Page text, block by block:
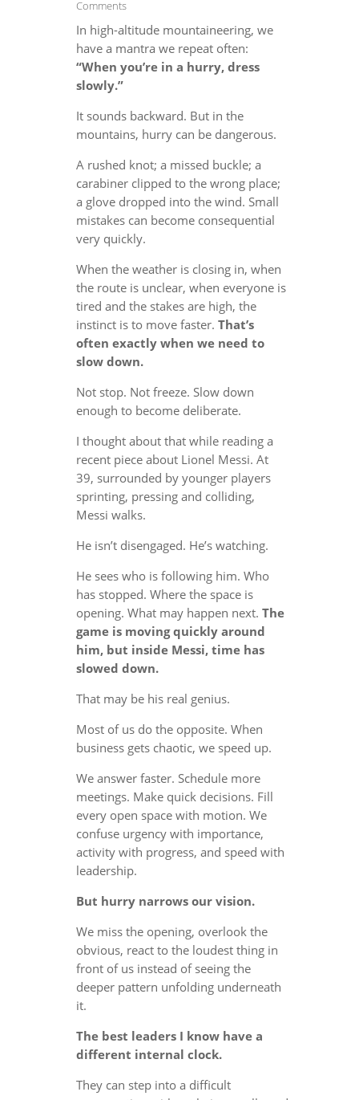
Comments
In high-altitude mountaineering, we
have a mantra we repeat often:
“When you’re in a hurry, dress
slowly.”
It sounds backward. But in the
mountains, hurry can be dangerous.
A rushed knot; a missed buckle; a
carabiner clipped to the wrong place;
a glove dropped into the wind. Small
mistakes can become consequential
very quickly.
When the weather is closing in, when
the route is unclear, when everyone is
tired and the stakes are high, the
instinct is to move faster. That’s
often exactly when we need to
slow down.
Not stop. Not freeze. Slow down
enough to become deliberate.
I thought about that while reading a
recent piece about Lionel Messi. At
39, surrounded by younger players
sprinting, pressing and colliding,
Messi walks.
He isn’t disengaged. He’s watching.
He sees who is following him. Who
has stopped. Where the space is
opening. What may happen next. The
game is moving quickly around
him, but inside Messi, time has
slowed down.
That may be his real genius.
Most of us do the opposite. When
business gets chaotic, we speed up.
We answer faster. Schedule more
meetings. Make quick decisions. Fill
every open space with motion. We
confuse urgency with importance,
activity with progress, and speed with
leadership.
But hurry narrows our vision.
We miss the opening, overlook the
obvious, react to the loudest thing in
front of us instead of seeing the
deeper pattern unfolding underneath
it.
The best leaders I know have a
different internal clock.
They can step into a difficult